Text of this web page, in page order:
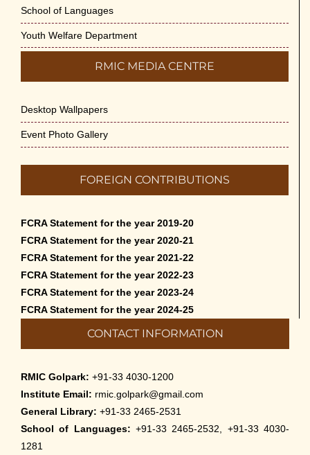
May 21st, 2026
Yogasana Course : July to December
Appreciation of Indian Art Course 2026
May 14th, 2026
Admission to Language Courses other
than English – 2026
Apr-’26
April 5th, 2026
Admissions to Civil Service Coaching Wing
2026
March 30th, 2026
School of Languages
Youth Welfare Department
RMIC MEDIA CENTRE
Desktop Wallpapers
Event Photo Gallery
FOREIGN CONTRIBUTIONS
FCRA Statement for the year 2019-20
FCRA Statement for the year 2020-21
FCRA Statement for the year 2021-22
FCRA Statement for the year 2022-23
FCRA Statement for the year 2023-24
FCRA Statement for the year 2024-25
CONTACT INFORMATION
RMIC Golpark: +91-33 4030-1200
Institute Email: rmic.golpark@gmail.com
General Library: +91-33 2465-2531
School of Languages: +91-33 2465-2532, +91-33 4030-
1281